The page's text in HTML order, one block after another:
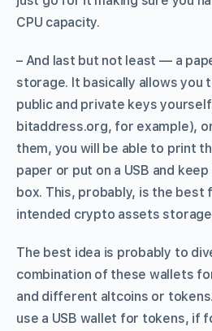
CPU capacity.
– And last but not least — a
storage. It basically allows you
public and private keys
bitaddress.org, for example),
them, you will be able to print
paper or put on a USB and
box. This, probably, is the best
intended crypto assets
The best idea is probably to
combination of these wallets
and different altcoins or
use a USB wallet for tokens, if